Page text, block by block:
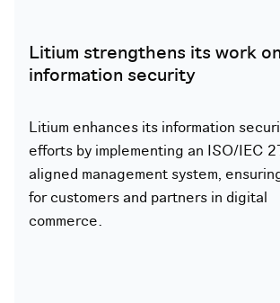
Litium strengthens its work on
information security
Litium enhances its information
efforts by implementing an ISO/IEC
aligned management system,
for customers and partners in digital
commerce.